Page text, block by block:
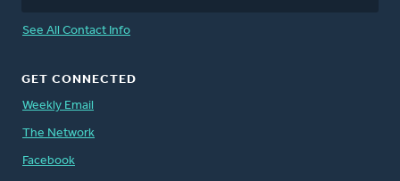
See All Contact Info
GET CONNECTED
Weekly Email
The Network
Facebook